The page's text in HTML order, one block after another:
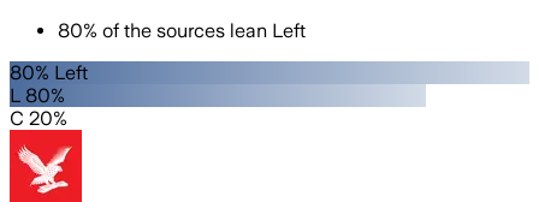
80% of the sources lean Left
80% Left
L 80%
C 20%